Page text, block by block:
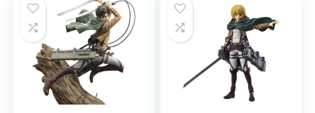
Max Factory
Mikasa Ackerman
Monster-Kaiju
Pop Culture
TV Shows